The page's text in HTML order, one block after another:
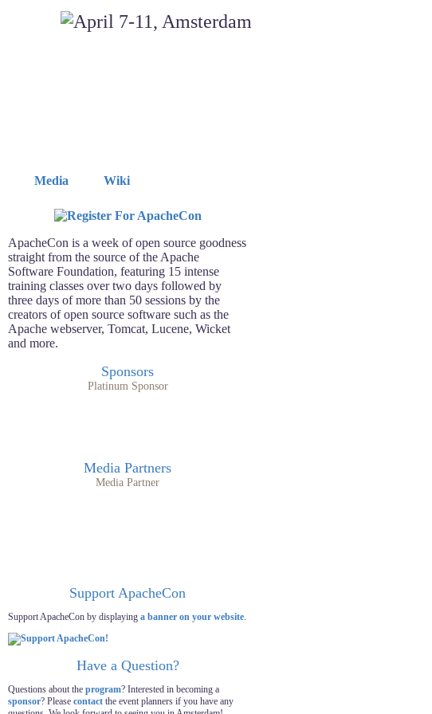
Media Wiki
ApacheCon is a week of open source goodness
straight from the source of the Apache
Software Foundation, featuring 15 intense
training classes over two days followed by
three days of more than 50 sessions by the
creators of open source software such as the
Apache webserver, Tomcat, Lucene, Wicket
and more.
Sponsors
Platinum Sponsor
Media Partners
Media Partner
Support ApacheCon
Support ApacheCon by displaying a banner on your website.
Have a Question?
Questions about the program? Interested in becoming a
sponsor? Please contact the event planners if you have any